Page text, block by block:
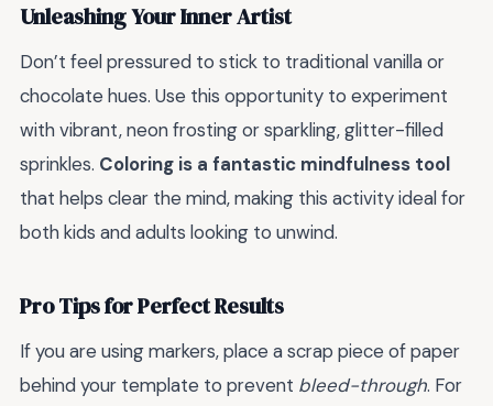
Unleashing Your Inner Artist
Don’t feel pressured to stick to traditional vanilla or
chocolate hues. Use this opportunity to experiment
with vibrant, neon frosting or sparkling, glitter-filled
sprinkles. Coloring is a fantastic mindfulness tool
that helps clear the mind, making this activity ideal for
both kids and adults looking to unwind.
Pro Tips for Perfect Results
If you are using markers, place a scrap piece of paper
behind your template to prevent bleed-through. For